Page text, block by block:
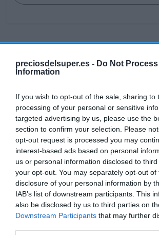
preciosdelsuper.es - Do Not
Information
If you wish to opt-out of the sale, sharing to
processing of your personal or sensitive
targeted advertising by us, please use the
section to confirm your selection. Please
opt-out request is processed you may
interest-based ads based on personal
us or personal information disclosed to
your opt-out. You may separately opt-out of
disclosure of your personal information by
IAB’s list of downstream participants. This
also be disclosed by us to third parties on
Downstream Participants that may further
Detalles del producto
Categoría
La Despensa
Subcategoría
Dulce y Desayuno
Supermercado
CARREFOUR